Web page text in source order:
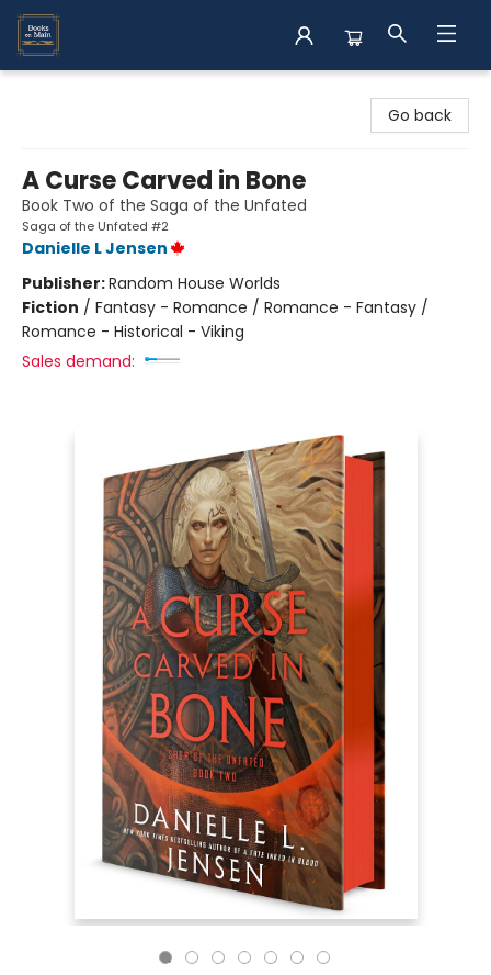
Go back
A Curse Carved in Bone
Book Two of the Saga of the Unfated
Saga of the Unfated #2
Danielle L Jensen
Publisher:Random House Worlds
Fiction / Fantasy - Romance / Romance - Fantasy /
Romance - Historical - Viking
Sales demand: